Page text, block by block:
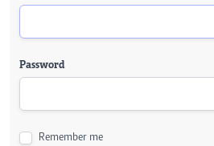
Password
Remember me